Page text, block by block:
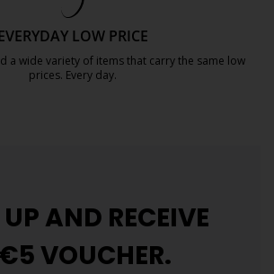
LOW PRICE
a wide variety of items that carry the same low
prices. Every day.
AND RECEIVE
VOUCHER.